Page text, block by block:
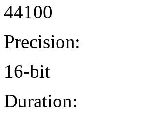
44100
Precision:
16-bit
Duration: